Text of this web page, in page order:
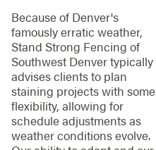
Because of Denver's
famously erratic weather,
Stand Strong Fencing of
Southwest Denver typically
advises clients to plan
staining projects with some
flexibility, allowing for
schedule adjustments as
weather conditions evolve.